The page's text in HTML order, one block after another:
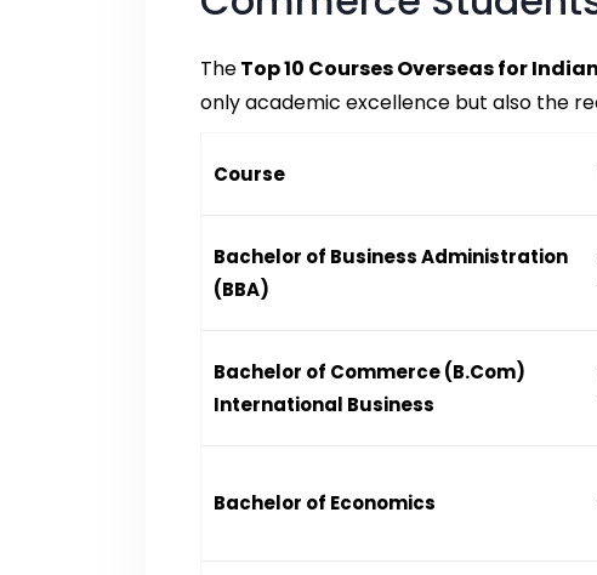
TheTop 10 Courses Overseas for
only academic excellence but also the
Course
Bachelor of Business Administration
(BBA)
Bachelor of Commerce (B.Com)
International Business
Bachelor of Economics